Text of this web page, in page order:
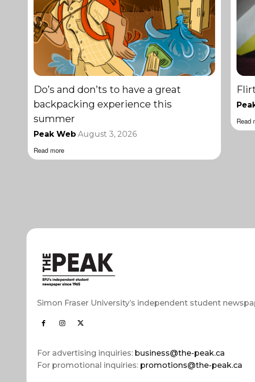
Do’s and don’ts to have a great
backpacking experience this
summer
Peak Web August 3, 2026
Read more
Read
Simon Fraser University’s independent student
For advertising inquiries: business@the-peak.ca
For promotional inquiries: promotions@the-peak.ca